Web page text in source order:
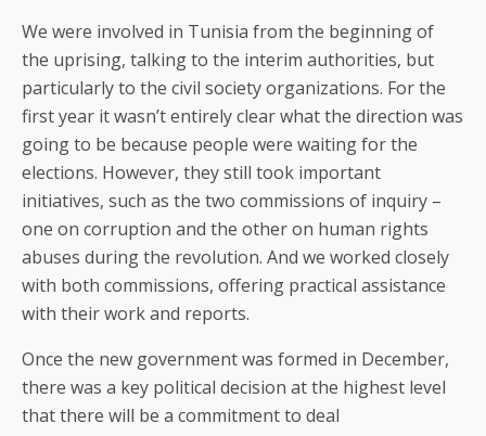
We were involved in Tunisia from the beginning of
the uprising, talking to the interim authorities, but
particularly to the civil society organizations. For the
first year it wasn’t entirely clear what the direction was
going to be because people were waiting for the
elections. However, they still took important
initiatives, such as the two commissions of inquiry –
one on corruption and the other on human rights
abuses during the revolution. And we worked closely
with both commissions, offering practical assistance
with their work and reports.
Once the new government was formed in December,
there was a key political decision at the highest level
that there will be a commitment to deal